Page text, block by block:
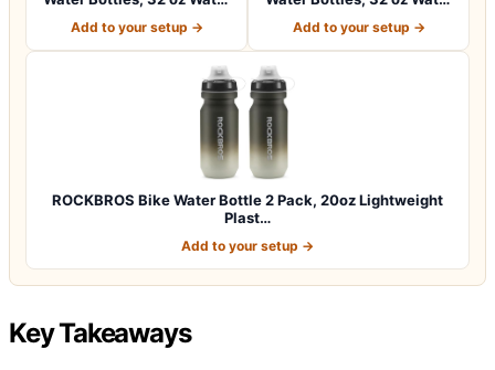
Add to your setup → Add to your setup →
ROCKBROS Bike Water Bottle 2 Pack, 20oz Lightweight
Plast…
Add to your setup →
Key Takeaways